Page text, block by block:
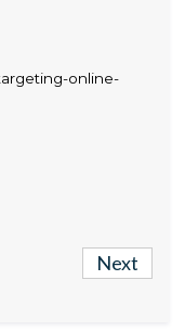
online-
Next